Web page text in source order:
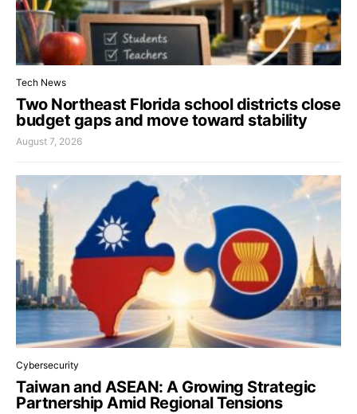
Tech News
Two Northeast Florida school districts close
budget gaps and move toward stability
August 7, 2026
Cybersecurity
Taiwan and ASEAN: A Growing Strategic
Partnership Amid Regional Tensions